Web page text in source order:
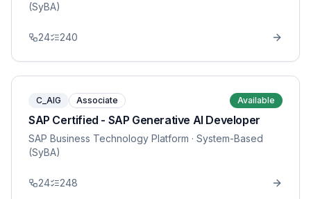
(SyBA)
24 240
C_AIG Associate Available
SAP Certified - SAP Generative AI Developer
SAP Business Technology Platform · System-Based
(SyBA)
24 248